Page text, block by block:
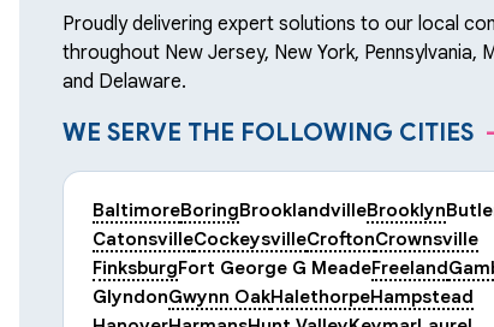
Proudly delivering expert solutions to our local
throughout New Jersey, New York, Pennsylvania,
and Delaware.
WE SERVE THE FOLLOWING CITIES
BaltimoreBoringBrooklandvilleBrooklyn
CatonsvilleCockeysvilleCroftonCrownsville
FinksburgFort George G MeadeFreeland
GlyndonGwynn OakHalethorpeHampstead